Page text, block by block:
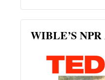
WIBLE’S